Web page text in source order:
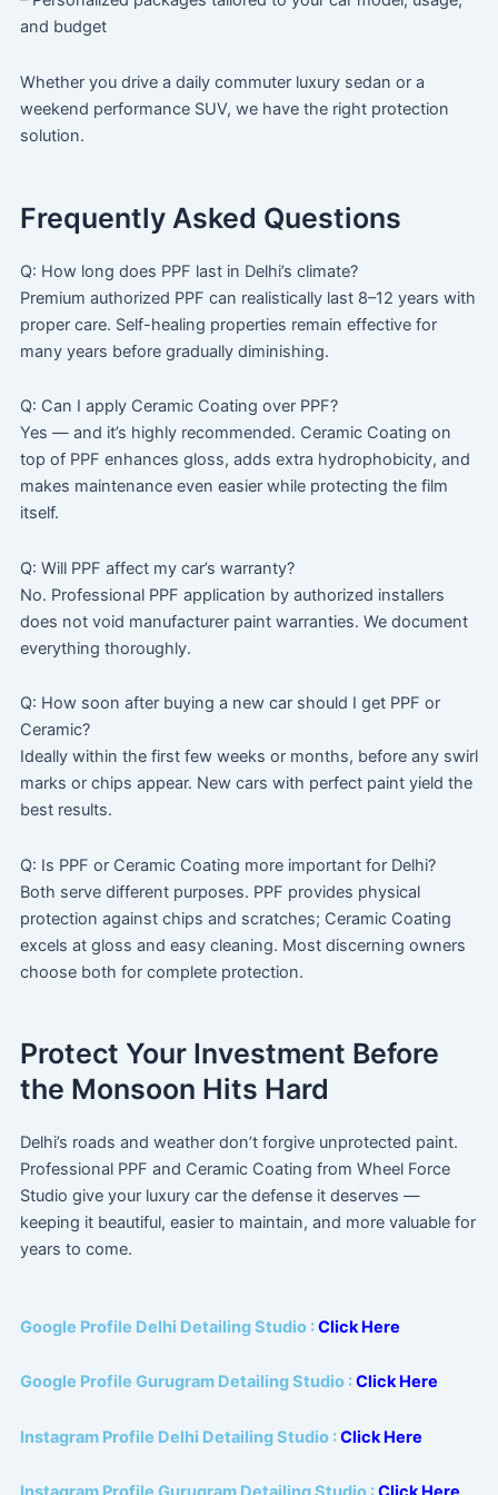
and budget
Whether you drive a daily commuter luxury sedan or a
weekend performance SUV, we have the right protection
solution.
Frequently Asked Questions
Q: How long does PPF last in Delhi’s climate?
Premium authorized PPF can realistically last 8–12 years with
proper care. Self-healing properties remain effective for
many years before gradually diminishing.
Q: Can I apply Ceramic Coating over PPF?
Yes — and it’s highly recommended. Ceramic Coating on
top of PPF enhances gloss, adds extra hydrophobicity, and
makes maintenance even easier while protecting the film
itself.
Q: Will PPF affect my car’s warranty?
No. Professional PPF application by authorized installers
does not void manufacturer paint warranties. We document
everything thoroughly.
Q: How soon after buying a new car should I get PPF or
Ceramic?
Ideally within the first few weeks or months, before any swirl
marks or chips appear. New cars with perfect paint yield the
best results.
Q: Is PPF or Ceramic Coating more important for Delhi?
Both serve different purposes. PPF provides physical
protection against chips and scratches; Ceramic Coating
excels at gloss and easy cleaning. Most discerning owners
choose both for complete protection.
Protect Your Investment Before
the Monsoon Hits Hard
Delhi’s roads and weather don’t forgive unprotected paint.
Professional PPF and Ceramic Coating from Wheel Force
Studio give your luxury car the defense it deserves —
keeping it beautiful, easier to maintain, and more valuable for
years to come.
Google Profile Delhi Detailing Studio :Click Here
Google Profile Gurugram Detailing Studio :Click Here
Instagram Profile Delhi Detailing Studio :Click Here